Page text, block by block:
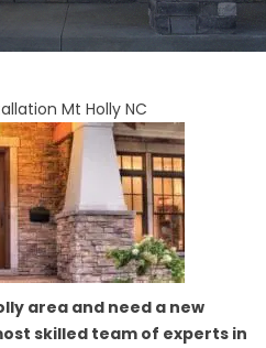
Mt Holly NC
area and need a new
skilled team of experts in